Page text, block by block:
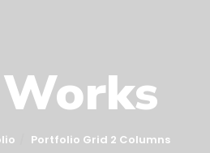
Portfolio Grid 2 Columns